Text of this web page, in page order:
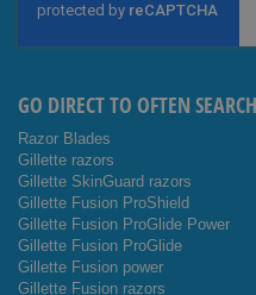
Our
GO DIRECT TO OFTEN
Razor Blades
Gillette razors
Gillette SkinGuard razors
Gillette Fusion ProShield
Gillette Fusion ProGlide Power
Gillette Fusion ProGlide
Gillette Fusion power
Gillette Fusion razors